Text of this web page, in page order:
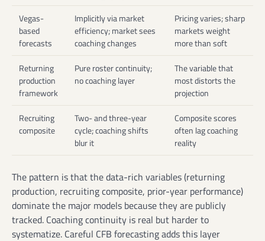
Vegas-
based
forecasts
Implicitly via market
efficiency; market sees
coaching changes
Pricing varies; sharp
markets weight
more than soft
Returning
production
framework
Pure roster continuity;
no coaching layer
The variable that
most distorts the
projection
Recruiting
composite
Two- and three-year
cycle; coaching shifts
blur it
Composite scores
often lag coaching
reality
The pattern is that the data-rich variables (returning
production, recruiting composite, prior-year performance)
dominate the major models because they are publicly
tracked. Coaching continuity is real but harder to
systematize. Careful CFB forecasting adds this layer